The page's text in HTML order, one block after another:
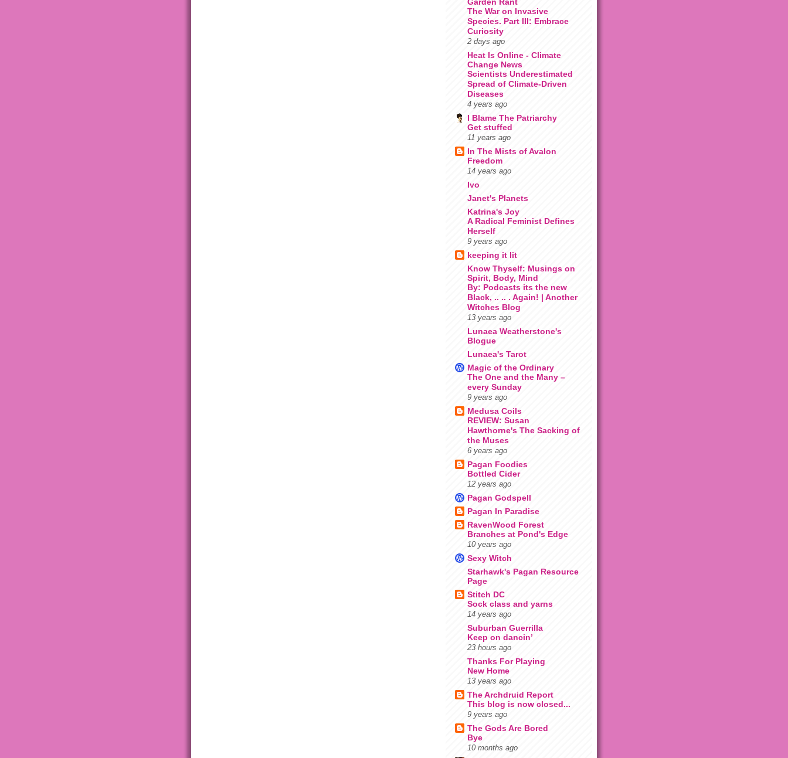
The War on Invasive
Species. Part III: Embrace
Curiosity
2 days ago
Heat Is Online - Climate
Change News
Scientists Underestimated
Spread of Climate-Driven
Diseases
4 years ago
I Blame The Patriarchy
Get stuffed
11 years ago
In The Mists of Avalon
Freedom
14 years ago
Ivo
Janet's Planets
Katrina's Joy
A Radical Feminist Defines
Herself
9 years ago
keeping it lit
Know Thyself: Musings on
Spirit, Body, Mind
By: Podcasts its the new
Black, .. .. . Again! | Another
Witches Blog
13 years ago
Lunaea Weatherstone's
Blogue
Lunaea's Tarot
Magic of the Ordinary
The One and the Many –
every Sunday
9 years ago
Medusa Coils
REVIEW: Susan
Hawthorne's The Sacking of
the Muses
6 years ago
Pagan Foodies
Bottled Cider
12 years ago
Pagan Godspell
Pagan In Paradise
RavenWood Forest
Branches at Pond's Edge
10 years ago
Sexy Witch
Starhawk's Pagan Resource
Page
Stitch DC
Sock class and yarns
14 years ago
Suburban Guerrilla
Keep on dancin’
23 hours ago
Thanks For Playing
New Home
13 years ago
The Archdruid Report
This blog is now closed...
9 years ago
The Gods Are Bored
Bye
10 months ago